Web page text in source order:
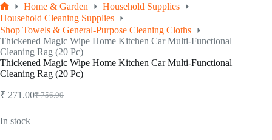
Home
Home & Garden
Household Supplies
Household Cleaning Supplies
Shop Towels & General-Purpose Cleaning Cloths
Thickened Magic Wipe Home Kitchen Car Multi-Functional
Cleaning Rag (20 Pc)
Thickened Magic Wipe Home Kitchen Car Multi-Functional
Cleaning Rag (20 Pc)
₹756.00
Original
₹ 271.00Current
In stock